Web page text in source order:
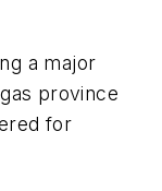
a major
province
for